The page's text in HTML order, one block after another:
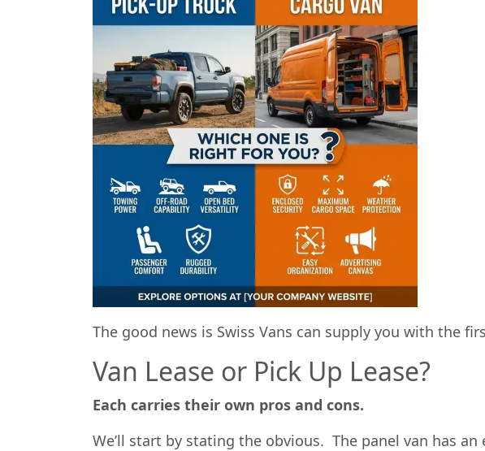
The good news is Swiss Vans can supply you with the
Van Lease or Pick Up Lease?
Each carries their own pros and cons.
We’ll start by stating the obvious. The panel van has